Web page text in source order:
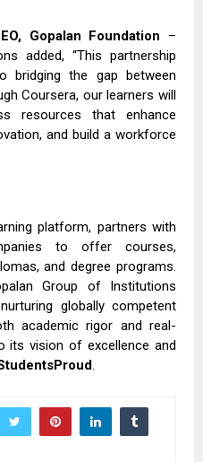
Gopalan Foundation –
added, “This partnership
bridging the gap between
Coursera, our learners will
resources that enhance
and build a workforce
platform, partners with
to offer courses,
and degree programs.
Group of Institutions
globally competent
academic rigor and real-
its vision of excellence and
.